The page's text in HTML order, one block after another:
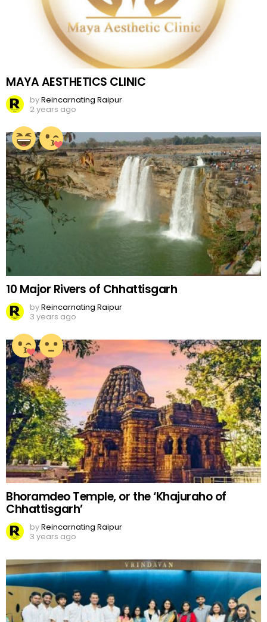
MAYA AESTHETICS CLINIC
byReincarnating Raipur
2 years ago
10 Major Rivers of Chhattisgarh
byReincarnating Raipur
3 years ago
Bhoramdeo Temple, or the ‘Khajuraho of
Chhattisgarh’
byReincarnating Raipur
3 years ago